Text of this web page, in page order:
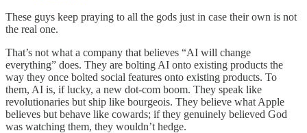
These guys keep praying to all the gods just in case their own is not
the real one.
That’s not what a company that believes “AI will change
everything” does. They are bolting AI onto existing products the
way they once bolted social features onto existing products. To
them, AI is, if lucky, a new dot-com boom. They speak like
revolutionaries but ship like bourgeois. They believe what Apple
believes but behave like cowards; if they genuinely believed God
was watching them, they wouldn’t hedge.